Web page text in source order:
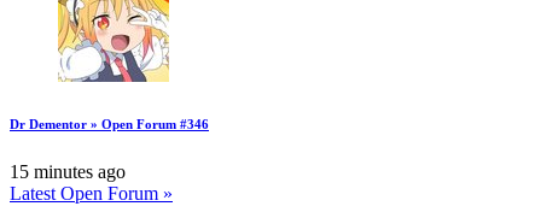
Dr Dementor » Open Forum #346
15 minutes ago
Latest Open Forum »